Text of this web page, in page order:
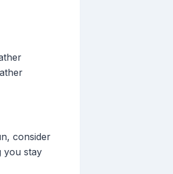
consider
you stay